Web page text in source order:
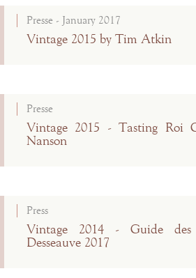
Presse - January 2017
Vintage 2015 by Tim Atkin
Presse
Vintage 2015 - Tasting Roi
Nanson
Press
Vintage 2014 - Guide
Desseauve 2017